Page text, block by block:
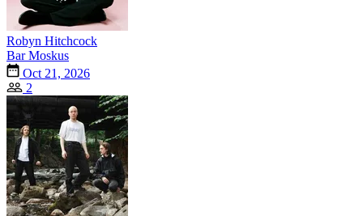
Robyn Hitchcock
Bar Moskus
Oct 21, 2026
2